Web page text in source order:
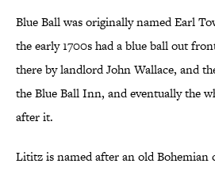
Blue Ball was originally named Earl
the early 1700s had a blue ball out
there by landlord John Wallace, and
the Blue Ball Inn, and eventually the
after it.
Lititz is named after an old Bohemian